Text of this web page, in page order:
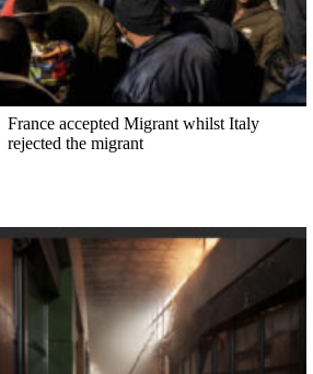
France accepted Migrant whilst Italy
rejected the migrant